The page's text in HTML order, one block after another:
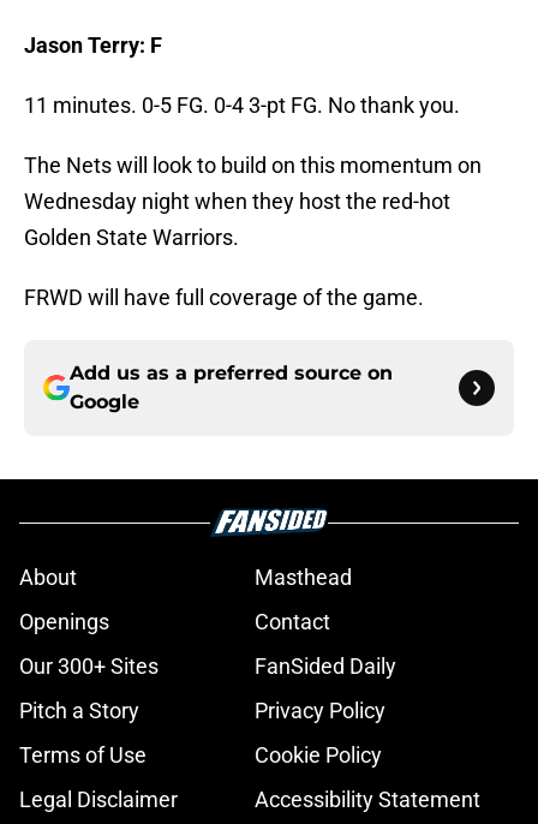
Jason Terry: F
11 minutes. 0-5 FG. 0-4 3-pt FG. No thank you.
The Nets will look to build on this momentum on
Wednesday night when they host the red-hot
Golden State Warriors.
FRWD will have full coverage of the game.
Add us as a preferred source on
Google
About
Masthead
Openings
Contact
Our 300+ Sites
FanSided Daily
Pitch a Story
Privacy Policy
Terms of Use
Cookie Policy
Legal Disclaimer
Accessibility Statement